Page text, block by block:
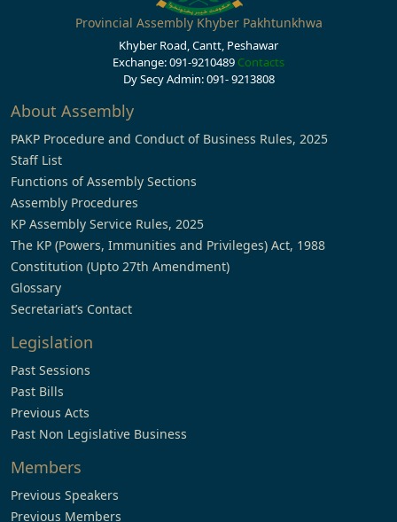
Provincial Assembly Khyber Pakhtunkhwa
Khyber Road, Cantt, Peshawar
Exchange: 091-9210489 Contacts
Dy Secy Admin: 091- 9213808
About Assembly
PAKP Procedure and Conduct of Business Rules, 2025
Staff List
Functions of Assembly Sections
Assembly Procedures
KP Assembly Service Rules, 2025
The KP (Powers, Immunities and Privileges) Act, 1988
Constitution (Upto 27th Amendment)
Glossary
Secretariat’s Contact
Legislation
Past Sessions
Past Bills
Previous Acts
Past Non Legislative Business
Members
Previous Speakers
Previous Members